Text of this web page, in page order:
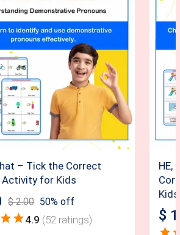
– Tick the Correct
Activity for Kids
$2.00 50% off
4.9 (52 ratings)
HE,
Kids
$